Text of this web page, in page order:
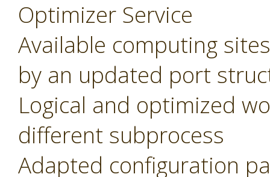
Optimizer Service
Available computing
by an updated port
Logical and optimized
different subprocess
Adapted configuration